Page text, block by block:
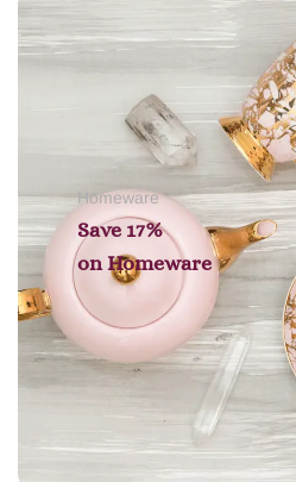
Homeware
Save 17%
on Homeware